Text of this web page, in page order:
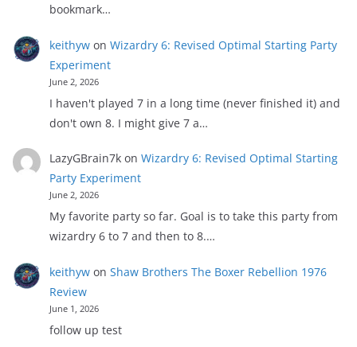
bookmark…
keithywon Wizardry 6: Revised Optimal Starting Party
Experiment
June 2, 2026
I haven't played 7 in a long time (never finished it) and
don't own 8. I might give 7 a…
LazyGBrain7kon Wizardry 6: Revised Optimal Starting
Party Experiment
June 2, 2026
My favorite party so far. Goal is to take this party from
wizardry 6 to 7 and then to 8.…
keithywon Shaw Brothers The Boxer Rebellion 1976
Review
June 1, 2026
follow up test